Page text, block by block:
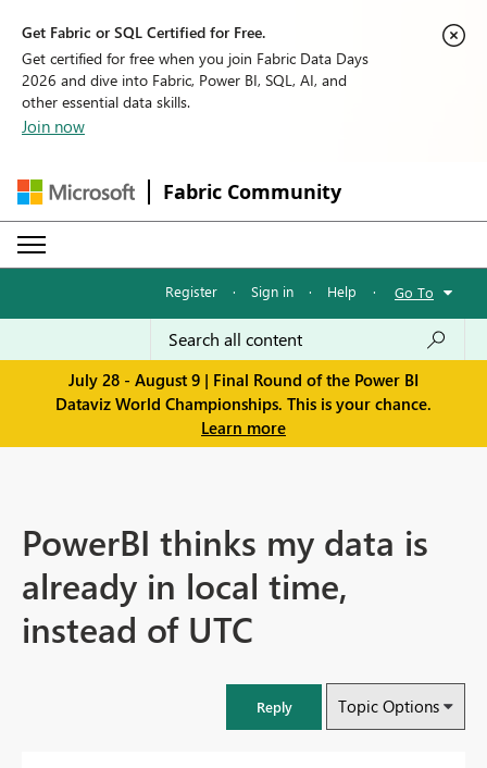
Get Fabric or SQL Certified for Free.
Get certified for free when you join Fabric Data Days
2026 and dive into Fabric, Power BI, SQL, AI, and
other essential data skills.
Join now
Fabric Community
Register · Sign in · Help · Go To
July 28 - August 9 | Final Round of the Power BI
Dataviz World Championships. This is your chance.
Learn more
PowerBI thinks my data is
already in local time,
instead of UTC
Reply Topic Options